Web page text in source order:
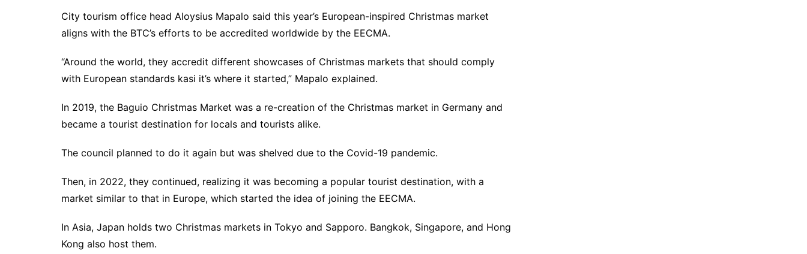
City tourism office head Aloysius Mapalo said this year’s European-inspired Christmas market
aligns with the BTC’s efforts to be accredited worldwide by the EECMA.
“Around the world, they accredit different showcases of Christmas markets that should comply
with European standards kasi it’s where it started,” Mapalo explained.
In 2019, the Baguio Christmas Market was a re-creation of the Christmas market in Germany and
became a tourist destination for locals and tourists alike.
The council planned to do it again but was shelved due to the Covid-19 pandemic.
Then, in 2022, they continued, realizing it was becoming a popular tourist destination, with a
market similar to that in Europe, which started the idea of joining the EECMA.
In Asia, Japan holds two Christmas markets in Tokyo and Sapporo. Bangkok, Singapore, and Hong
Kong also host them.